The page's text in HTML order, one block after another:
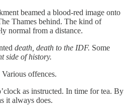
beamed a blood-red image onto
Thames behind. The kind of
normal from a distance.
death, death to the IDF. Some
side of history.
offences.
as instructed. In time for tea. By
it always does.